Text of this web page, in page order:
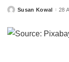
PostedSusan Kowal 28